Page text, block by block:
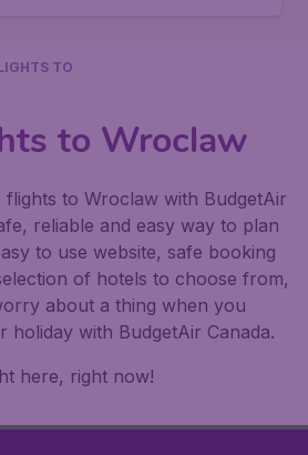
TO
to Wroclaw
to Wroclaw with BudgetAir
reliable and easy way to plan
to use website, safe booking
of hotels to choose from,
about a thing when you
with BudgetAir Canada.
here, right now!